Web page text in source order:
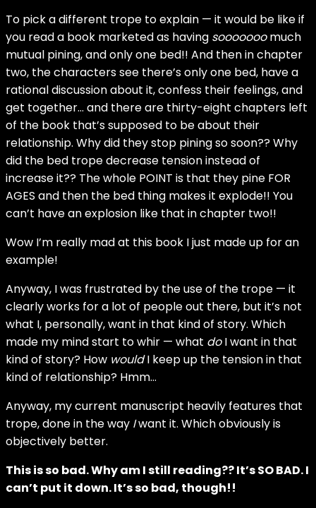
To pick a different trope to explain — it would be like if
you read a book marketed as having sooooooomuch
mutual pining, and only one bed!! And then in chapter
two, the characters see there’s only one bed, have a
rational discussion about it, confess their feelings, and
get together… and there are thirty-eight chapters left
of the book that’s supposed to be about their
relationship. Why did they stop pining so soon?? Why
did the bed trope decrease tension instead of
increase it?? The whole POINT is that they pine FOR
AGES and then the bed thing makes it explode!! You
can’t have an explosion like that in chapter two!!
Wow I’m really mad at this book I just made up for an
example!
Anyway, I was frustrated by the use of the trope — it
clearly works for a lot of people out there, but it’s not
what I, personally, want in that kind of story. Which
made my mind start to whir — what doI want in that
kind of story? How wouldI keep up the tension in that
kind of relationship? Hmm…
Anyway, my current manuscript heavily features that
trope, done in the way Iwant it. Which obviously is
objectively better.
This is so bad. Why am I still reading?? It’s SO BAD. I
can’t put it down. It’s so bad, though!!